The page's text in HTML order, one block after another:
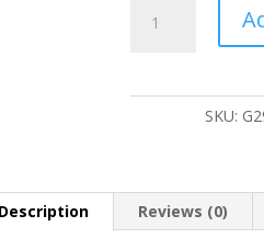
quantity
SKU:
Description Reviews (0)